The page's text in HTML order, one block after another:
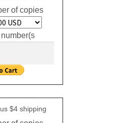
of copies
$4 shipping